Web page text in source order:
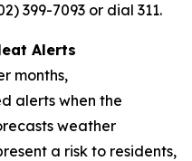
399-7093 or dial 311.
Alerts
months,
alerts when the
weather
a risk to residents,